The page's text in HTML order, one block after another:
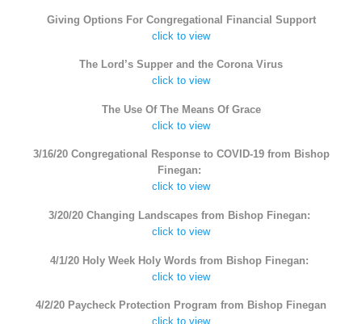
Giving Options For Congregational Financial Support
click to view
The Lord’s Supper and the Corona Virus
click to view
The Use Of The Means Of Grace
click to view
3/16/20 Congregational Response to COVID-19 from Bishop
Finegan:
click to view
3/20/20 Changing Landscapes from Bishop Finegan:
click to view
4/1/20 Holy Week Holy Words from Bishop Finegan:
click to view
4/2/20 Paycheck Protection Program from Bishop Finegan
click to view